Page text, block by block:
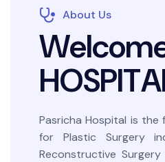
About Us
Welcom
HOSPITA
Pasricha Hospital is
for Plastic Surgery
Reconstructive